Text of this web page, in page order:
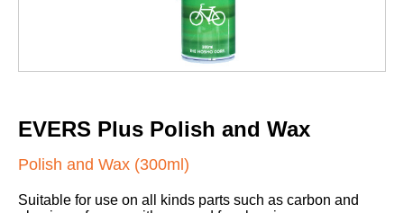
EVERS Plus Polish and Wax
Polish and Wax (300ml)
Suitable for use on all kinds parts such as carbon and